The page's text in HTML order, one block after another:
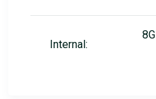
Internal: